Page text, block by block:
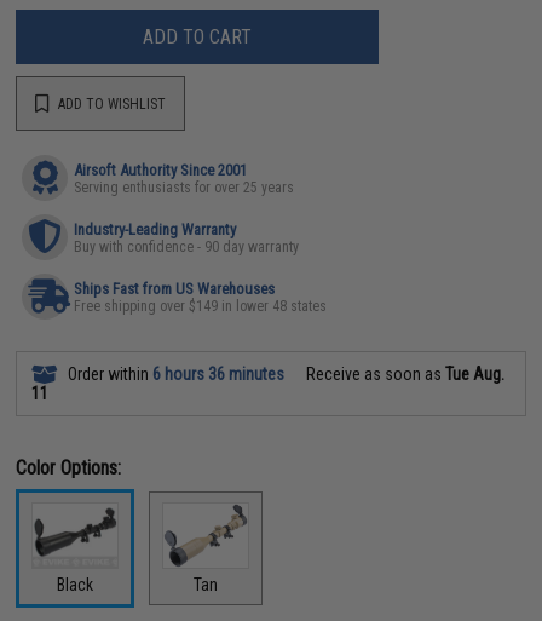
ADD TO CART
ADD TO WISHLIST
Airsoft Authority Since 2001
Serving enthusiasts for over 25 years
Industry-Leading Warranty
Buy with confidence - 90 day warranty
Ships Fast from US Warehouses
Free shipping over $149 in lower 48 states
Order within 6 hours 36 minutes Receive as soon asTue Aug.
11
Color Options:
Black Tan